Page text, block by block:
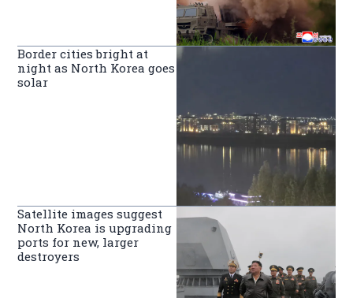
Border cities bright at
night as North Korea goes
solar
Satellite images suggest
North Korea is upgrading
ports for new, larger
destroyers